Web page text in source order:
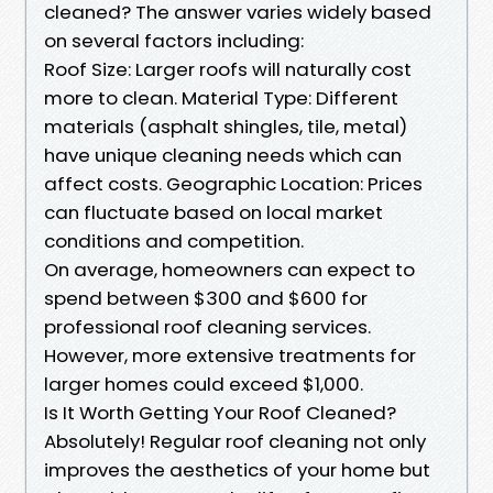
cleaned? The answer varies widely based
on several factors including:
Roof Size: Larger roofs will naturally cost
more to clean. Material Type: Different
materials (asphalt shingles, tile, metal)
have unique cleaning needs which can
affect costs. Geographic Location: Prices
can fluctuate based on local market
conditions and competition.
On average, homeowners can expect to
spend between $300 and $600 for
professional roof cleaning services.
However, more extensive treatments for
larger homes could exceed $1,000.
Is It Worth Getting Your Roof Cleaned?
Absolutely! Regular roof cleaning not only
improves the aesthetics of your home but